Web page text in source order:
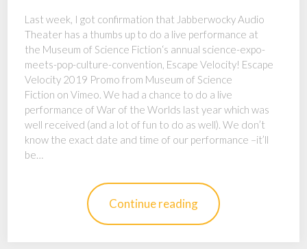
Last week, I got confirmation that Jabberwocky Audio
Theater has a thumbs up to do a live performance at
the Museum of Science Fiction‘s annual science-expo-
meets-pop-culture-convention, Escape Velocity! Escape
Velocity 2019 Promo from Museum of Science
Fiction on Vimeo. We had a chance to do a live
performance of War of the Worlds last year which was
well received (and a lot of fun to do as well). We don’t
know the exact date and time of our performance –it’ll
be…
Continue reading